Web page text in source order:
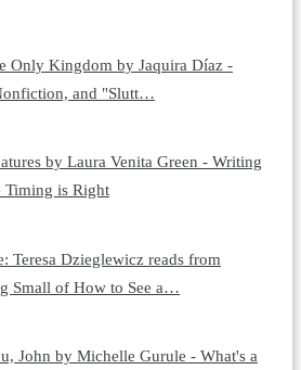
Only Kingdom by Jaquira Díaz -
and "Slutt…
by Laura Venita Green - Writing
Timing is Right
Teresa Dzieglewicz reads from
Small of How to See a…
John by Michelle Gurule - What's a